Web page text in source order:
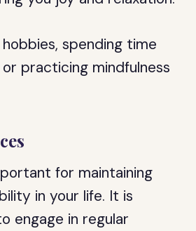
spending time
practicing mindfulness
for maintaining
in your life. It is
engage in regular